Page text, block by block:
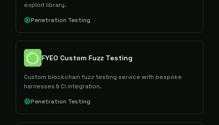
exploit library.
Penetration Testing
FYEO Custom Fuzz Testing
Custom blockchain fuzz testing service with bespoke
harnesses & CI integration.
Penetration Testing